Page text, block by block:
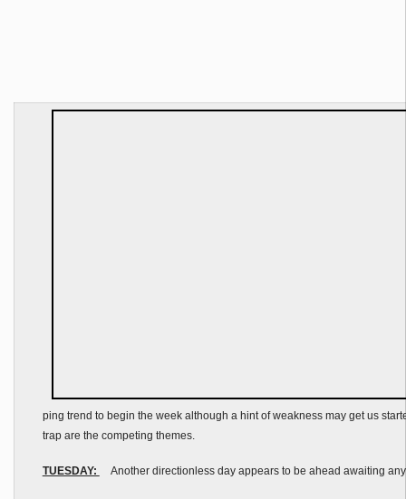
ping trend to begin the week although a hint of weakness may get us
trap are the competing themes.
TUESDAY: Another directionless day appears to be ahead awaiting